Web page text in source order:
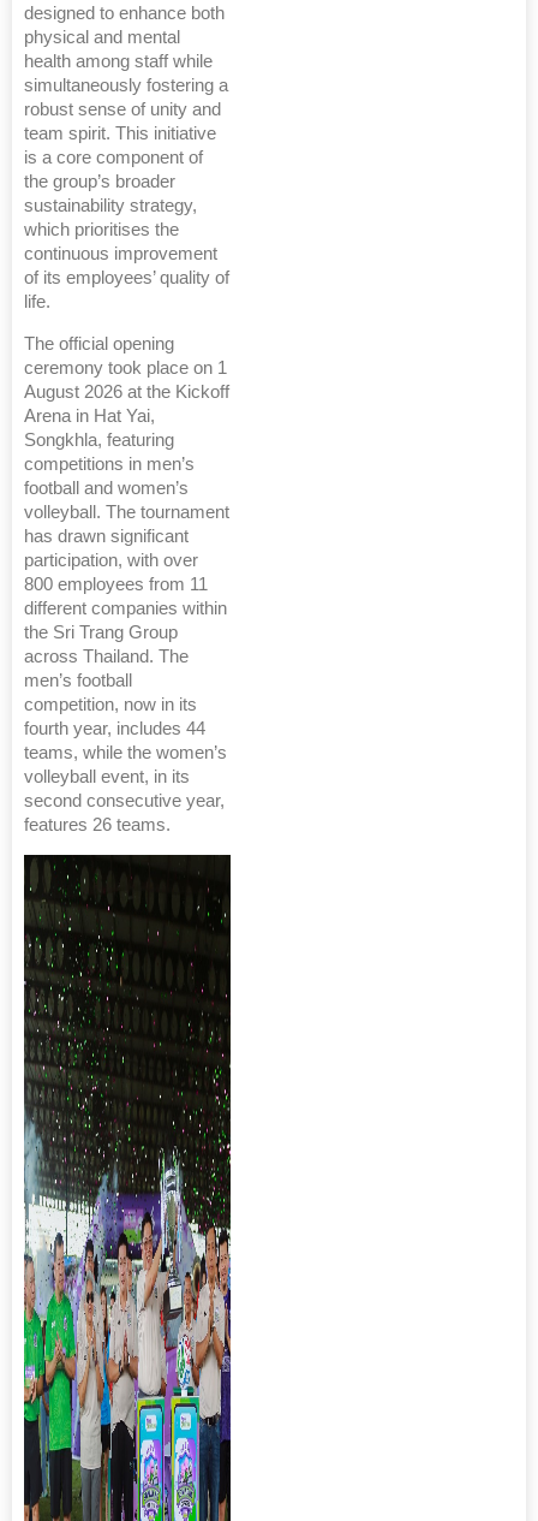
designed to enhance both
physical and mental
health among staff while
simultaneously fostering a
robust sense of unity and
team spirit. This initiative
is a core component of
the group’s broader
sustainability strategy,
which prioritises the
continuous improvement
of its employees’ quality of
life.
The official opening
ceremony took place on 1
August 2026 at the Kickoff
Arena in Hat Yai,
Songkhla, featuring
competitions in men’s
football and women’s
volleyball. The tournament
has drawn significant
participation, with over
800 employees from 11
different companies within
the Sri Trang Group
across Thailand. The
men’s football
competition, now in its
fourth year, includes 44
teams, while the women’s
volleyball event, in its
second consecutive year,
features 26 teams.